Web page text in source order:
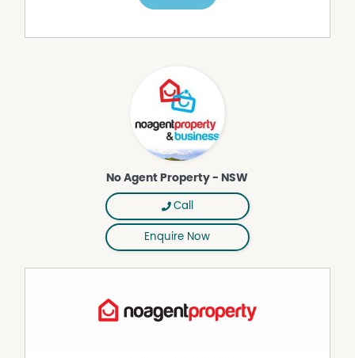
Multiple flexible living zones and studio spaces
dishwasher, and walk-in pantry and tiled floor.
* Original polished hardwood squash court floors
* Studio with plumbing and electricity—ideal for artists,
crafters, or work-from-home (a whole squash court
* Level 1 living space with its own kitchen, woodfire
heater, A/C, and separate access—ideal for Airbnb or
extended family or as a flat rental.
* Mezzanine levels above the 2 yet to be developed court
spaces and art studio, offering further creative space or
outdoor recreation features including Copeton Dam,
No Agent Property - NSW
Call
Enquire Now